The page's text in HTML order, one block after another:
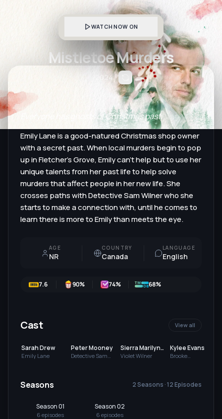
WATCH NOW ON
Mistletoe Murders
2024
Everyone has ghosts of Christmas past.
Emily Lane is a good-natured Christmas shop owner
with a secret past. When local murders begin to pop
up in Fletcher’s Grove, Emily can’t help but to use her
unique talents from her past life to help solve
murders that affect people in her new life. She
crosses paths with Detective Sam Wilner who she
starts to make a connection with, until he comes to
learn there is more to Emily than meets the eye.
AGE
NR
COUNTRY
Canada
LANGUAGE
English
7.6 90% 74% 68%
Cast View all
Sarah Drew
Emily Lane
Peter Mooney
Detective Sam
Sierra Marilyn
Riley
Violet Wilner
Kylee Evans
Brooke
Seasons 2 Seasons · 12 Episodes
Season 01
6 episodes
Season 02
6 episodes